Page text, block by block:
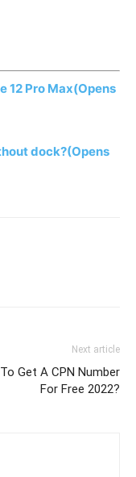
12 Pro Max(Opens
dock?(Opens
Next article
Get A CPN Number
For Free 2022?